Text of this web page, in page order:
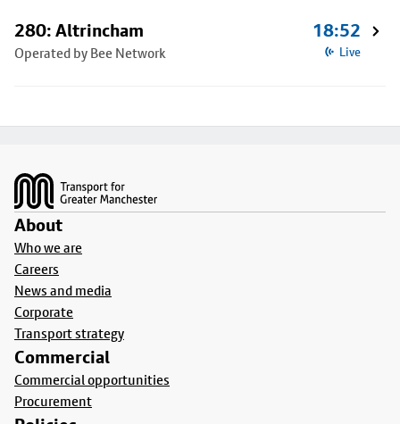
280: Altrincham
Operated by Bee Network
18:52
Live
About
Who we are
Careers
News and media
Corporate
Transport strategy
Commercial
Commercial opportunities
Procurement